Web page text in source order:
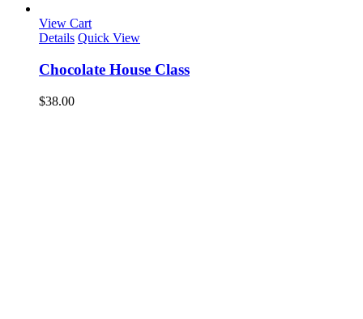
View Cart
Details Quick View
Chocolate House Class
$38.00